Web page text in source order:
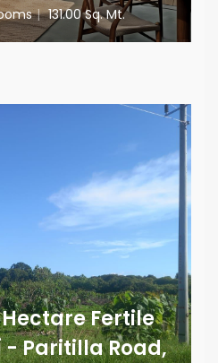
| 131.00 Sq. Mt.
Fertile
- Paritilla Road,